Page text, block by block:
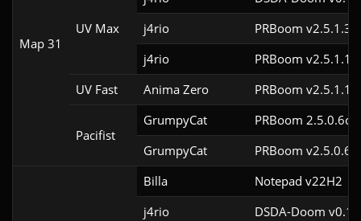
Map 31
UV Max
j4rio
PRBoom
j4rio
PRBoom
UV Fast
Anima Zero PRBoom v2.5.1.1
Pacifist
GrumpyCat
PRBoom 2.5.0.6cl9
GrumpyCat
PRBoom
Billa
Notepad v22H2
j4rio
DSDA-Doom